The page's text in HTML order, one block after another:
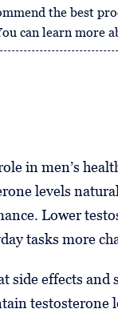
the best
can learn more
in men’s
levels
Lower
tasks more
side effects and
testosterone